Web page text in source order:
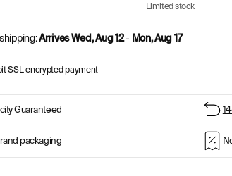
Limited stock
Arrives Wed, Aug 12- Mon, Aug 17
SSL encrypted payment
Guaranteed
packaging